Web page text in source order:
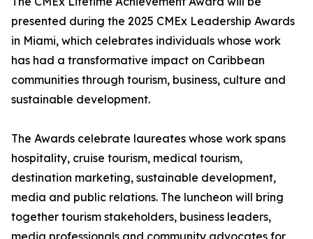
presented during the 2025 CMEx Leadership Awards
in Miami, which celebrates individuals whose work
has had a transformative impact on Caribbean
communities through tourism, business, culture and
sustainable development.
The Awards celebrate laureates whose work spans
hospitality, cruise tourism, medical tourism,
destination marketing, sustainable development,
media and public relations. The luncheon will bring
together tourism stakeholders, business leaders,
media professionals and community advocates for